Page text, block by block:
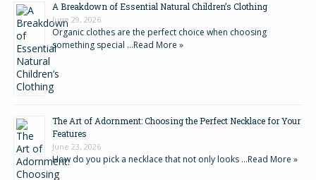
A Breakdown of Essential Natural Children’s Clothing
June 29, 2026
Organic clothes are the perfect choice when choosing
something special …Read More »
The Art of Adornment: Choosing the Perfect Necklace for Your
Features
June 23, 2026
How do you pick a necklace that not only looks …Read More »